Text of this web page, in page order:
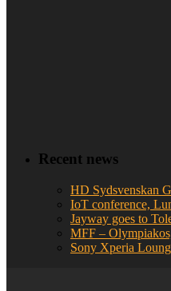
Recent news
HD Sydsvenskan
IoT conference,
Jayway goes to
MFF –
Sony Xperia